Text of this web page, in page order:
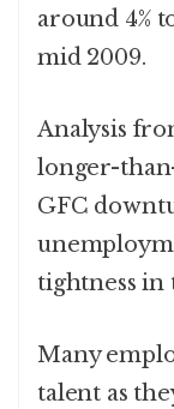
around 4%
mid 2009.
Analysis
longer-
GFC
tightness in
Many
talent as